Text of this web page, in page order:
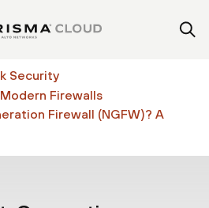
Security
Firewalls
Firewall (NGFW)? A